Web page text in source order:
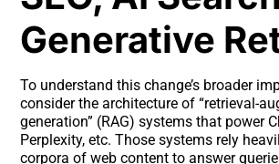
Generative
To understand this change’s broader
consider the architecture of “retrieval-
generation” (RAG) systems that power
Perplexity, etc. Those systems rely
corpora of web content to answer